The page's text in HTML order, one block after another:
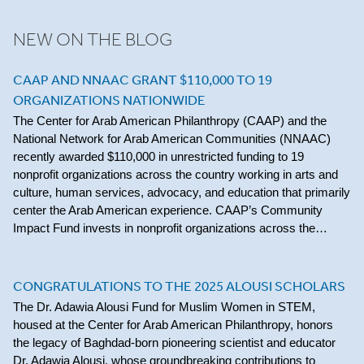
NEW ON THE BLOG
CAAP AND NNAAC GRANT $110,000 TO 19
ORGANIZATIONS NATIONWIDE
The Center for Arab American Philanthropy (CAAP) and the
National Network for Arab American Communities (NNAAC)
recently awarded $110,000 in unrestricted funding to 19
nonprofit organizations across the country working in arts and
culture, human services, advocacy, and education that primarily
center the Arab American experience. CAAP’s Community
Impact Fund invests in nonprofit organizations across the…
CONGRATULATIONS TO THE 2025 ALOUSI SCHOLARS
The Dr. Adawia Alousi Fund for Muslim Women in STEM,
housed at the Center for Arab American Philanthropy, honors
the legacy of Baghdad-born pioneering scientist and educator
Dr. Adawia Alousi, whose groundbreaking contributions to